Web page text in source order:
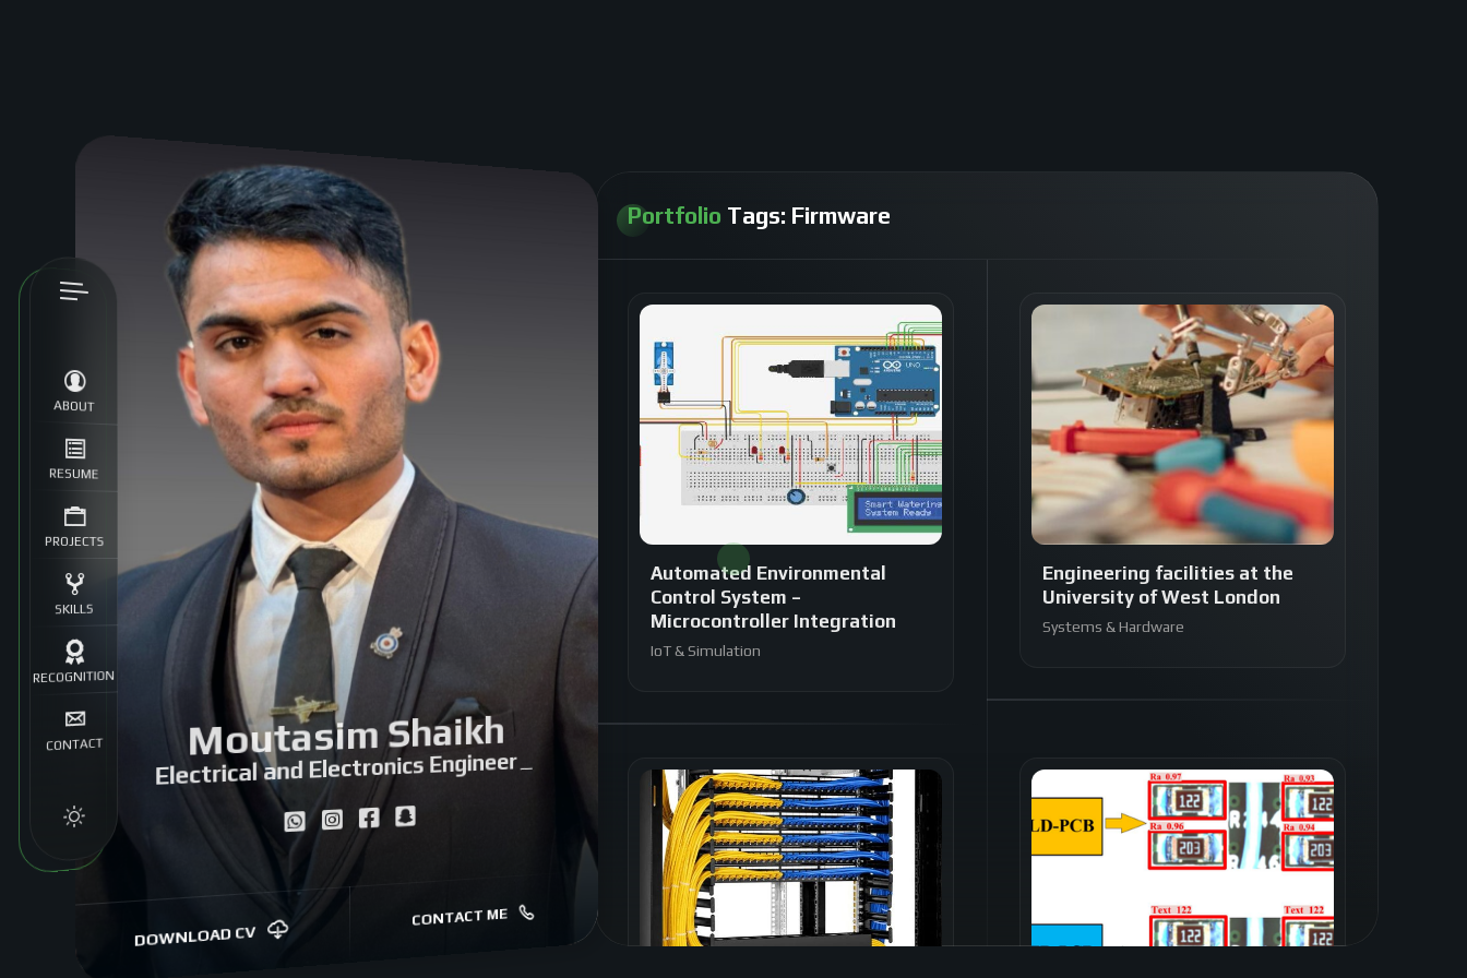
ABOUT
RESUME
PROJECTS
SKILLS
RECOGNITION
CONTACT Moutasim Shaikh
Electrical and Electronics Engineer|
DOWNLOAD CV
CONTACT ME
Portfolio Tags: Firmware
Automated Environmental
Control System –
Microcontroller Integration
IoT & Simulation
Engineering facilities at the
University of West London
Systems & Hardware